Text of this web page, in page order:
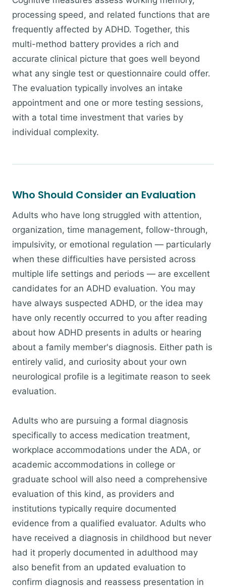
processing speed, and related functions that are
frequently affected by ADHD. Together, this
multi-method battery provides a rich and
accurate clinical picture that goes well beyond
what any single test or questionnaire could offer.
The evaluation typically involves an intake
appointment and one or more testing sessions,
with a total time investment that varies by
individual complexity.
Who Should Consider an Evaluation
Adults who have long struggled with attention,
organization, time management, follow-through,
impulsivity, or emotional regulation — particularly
when these difficulties have persisted across
multiple life settings and periods — are excellent
candidates for an ADHD evaluation. You may
have always suspected ADHD, or the idea may
have only recently occurred to you after reading
about how ADHD presents in adults or hearing
about a family member's diagnosis. Either path is
entirely valid, and curiosity about your own
neurological profile is a legitimate reason to seek
evaluation.
Adults who are pursuing a formal diagnosis
specifically to access medication treatment,
workplace accommodations under the ADA, or
academic accommodations in college or
graduate school will also need a comprehensive
evaluation of this kind, as providers and
institutions typically require documented
evidence from a qualified evaluator. Adults who
have received a diagnosis in childhood but never
had it properly documented in adulthood may
also benefit from an updated evaluation to
confirm diagnosis and reassess presentation in